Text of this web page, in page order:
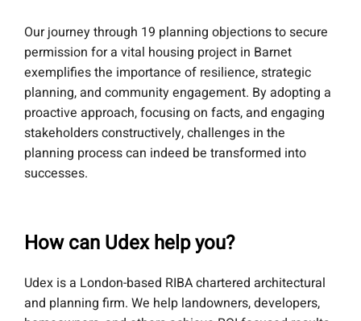
Our journey through 19 planning objections to secure
permission for a vital housing project in Barnet
exemplifies the importance of resilience, strategic
planning, and community engagement. By adopting a
proactive approach, focusing on facts, and engaging
stakeholders constructively, challenges in the
planning process can indeed be transformed into
successes.
How can Udex help you?
Udex is a London-based RIBA chartered architectural
and planning firm. We help landowners, developers,